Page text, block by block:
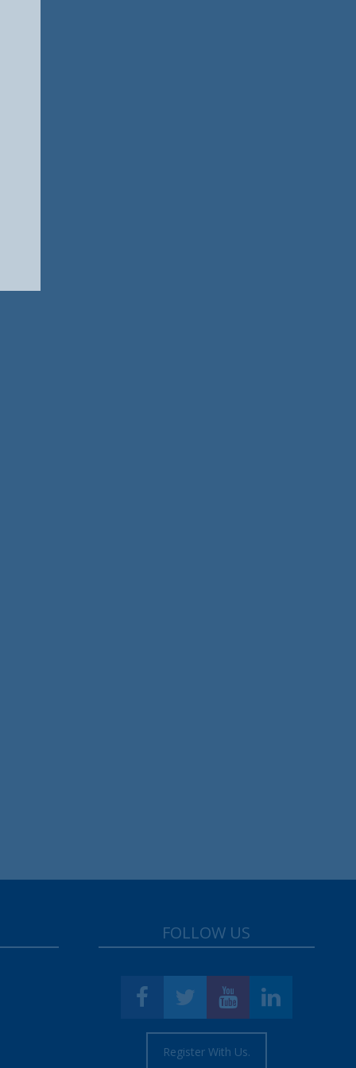
FOLLOW US
Register With Us.